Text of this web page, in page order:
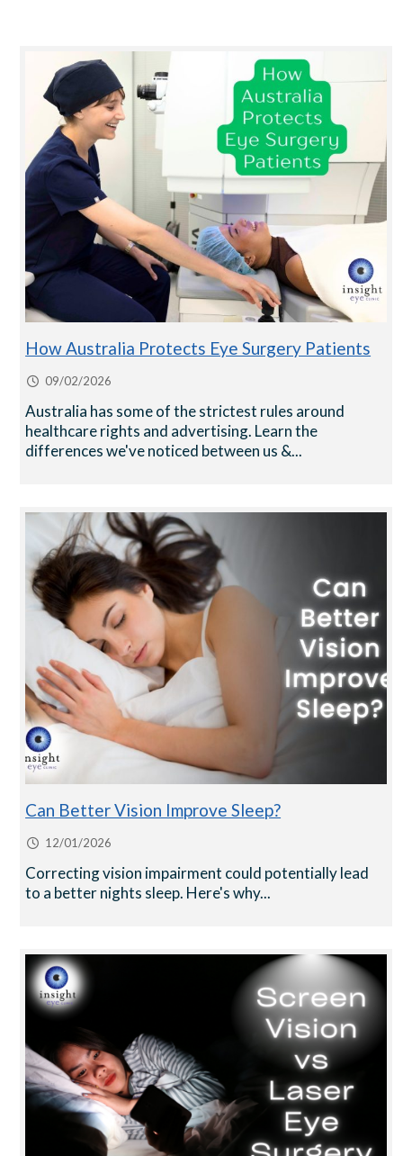
How Australia Protects Eye Surgery Patients
09/02/2026
Australia has some of the strictest rules around
healthcare rights and advertising. Learn the
differences we've noticed between us &...
Can Better Vision Improve Sleep?
12/01/2026
Correcting vision impairment could potentially lead
to a better nights sleep. Here's why...